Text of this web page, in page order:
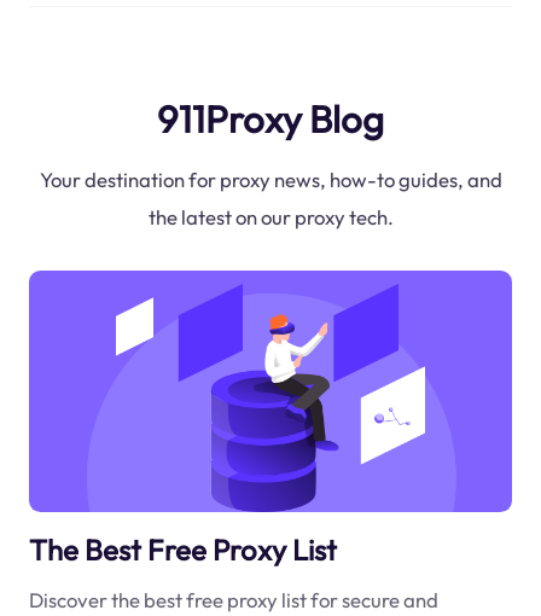
911Proxy Blog
Your destination for proxy news, how-to guides, and
the latest on our proxy tech.
The Best Free Proxy List
Discover the best free proxy list for secure and